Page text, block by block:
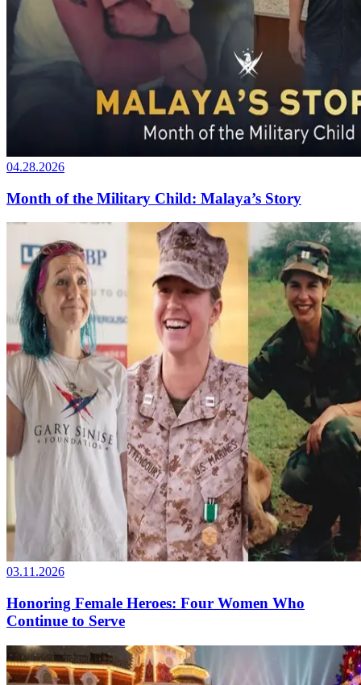
04.28.2026
Month of the Military Child: Malaya’s Story
03.11.2026
Honoring Female Heroes: Four Women Who
Continue to Serve